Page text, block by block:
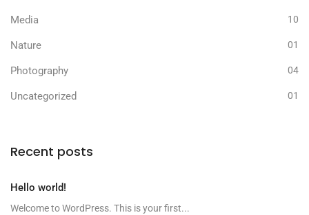
Media 10
Nature 01
Photography 04
Uncategorized 01
Recent posts
Hello world!
Welcome to WordPress. This is your first...